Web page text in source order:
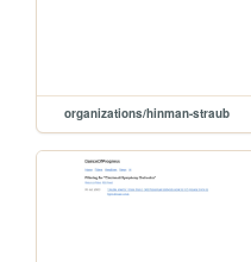
organizations/hinman-straub